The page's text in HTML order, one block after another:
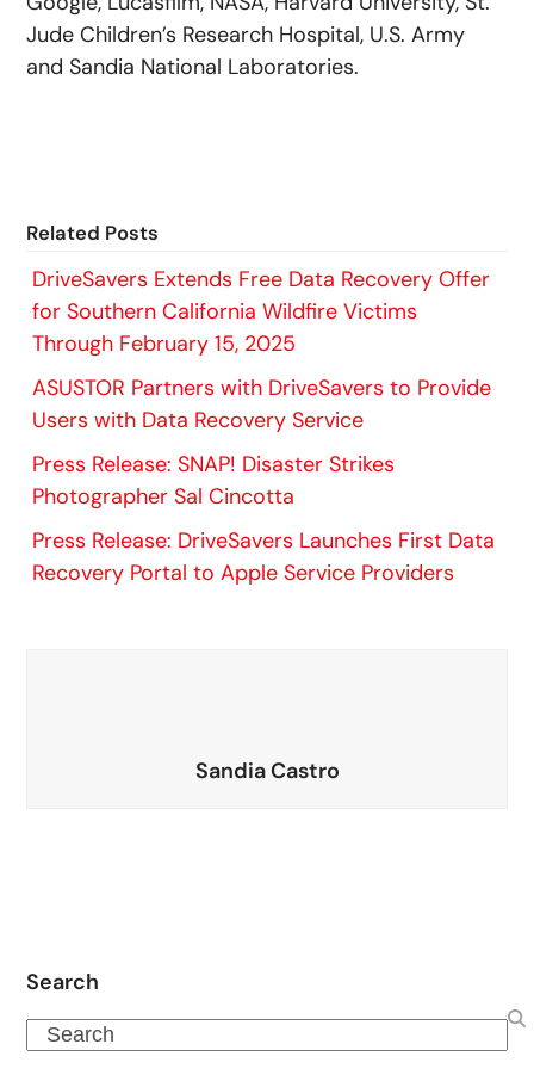
Jude Children’s Research Hospital, U.S. Army
and Sandia National Laboratories.
Related Posts
DriveSavers Extends Free Data Recovery Offer
for Southern California Wildfire Victims
Through February 15, 2025
ASUSTOR Partners with DriveSavers to Provide
Users with Data Recovery Service
Press Release: SNAP! Disaster Strikes
Photographer Sal Cincotta
Press Release: DriveSavers Launches First Data
Recovery Portal to Apple Service Providers
Sandia Castro
Search
Search